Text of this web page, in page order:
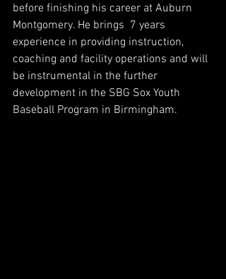
before finishing his career at Auburn
Montgomery. He brings  7 years
experience in providing instruction,
coaching and facility operations and will
be instrumental in the further
development in the SBG Sox Youth
Baseball Program in Birmingham.